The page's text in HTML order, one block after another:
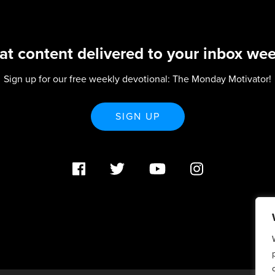
content delivered to your inbox
Sign up for our free weekly devotional: The Monday Motivator!
SIGN UP